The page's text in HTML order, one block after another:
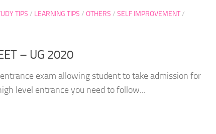
TIPS / LEARNING TIPS / OTHERS / SELF IMPROVEMENT/
– UG 2020
exam allowing student to take admission for
level entrance you need to follow...